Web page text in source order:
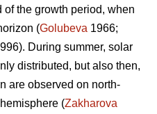
the growth period, when
(Golubeva 1966;
During summer, solar
distributed, but also then,
are observed on north-
(Zakharova